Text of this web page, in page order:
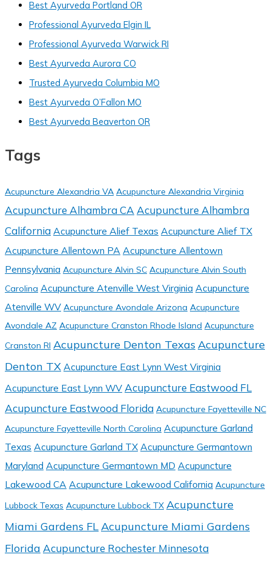
Best Ayurveda Portland OR
Professional Ayurveda Elgin IL
Professional Ayurveda Warwick RI
Best Ayurveda Aurora CO
Trusted Ayurveda Columbia MO
Best Ayurveda O’Fallon MO
Best Ayurveda Beaverton OR
Tags
Acupuncture Alexandria VA Acupuncture Alexandria Virginia
Acupuncture Alhambra CA Acupuncture Alhambra
California Acupuncture Alief Texas Acupuncture Alief TX
Acupuncture Allentown PA Acupuncture Allentown
Pennsylvania Acupuncture Alvin SC Acupuncture Alvin South
Carolina Acupuncture Atenville West Virginia Acupuncture
Atenville WV Acupuncture Avondale Arizona Acupuncture
Avondale AZ Acupuncture Cranston Rhode Island Acupuncture
Cranston RI Acupuncture Denton TexasAcupuncture
Denton TX Acupuncture East Lynn West Virginia
Acupuncture East Lynn WV Acupuncture Eastwood FL
Acupuncture Eastwood Florida Acupuncture Fayetteville NC
Acupuncture Fayetteville North Carolina Acupuncture Garland
Texas Acupuncture Garland TX Acupuncture Germantown
Maryland Acupuncture Germantown MD Acupuncture
Lakewood CA Acupuncture Lakewood California Acupuncture
Lubbock Texas Acupuncture Lubbock TX Acupuncture
Miami Gardens FLAcupuncture Miami Gardens
Florida Acupuncture Rochester Minnesota